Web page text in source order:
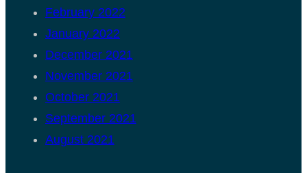
February 2022
January 2022
December 2021
November 2021
October 2021
September 2021
August 2021